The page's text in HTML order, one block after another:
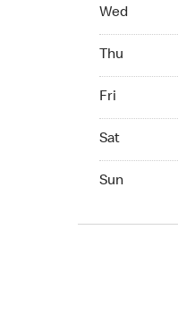
Wed
Thu
Fri
Sat
Sun